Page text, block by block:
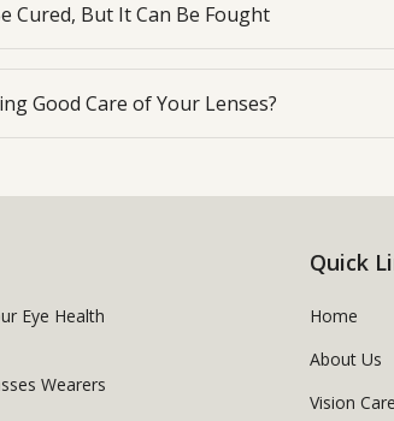
Cured, But It Can Be Fought
Good Care of Your Lenses?
Eye Health
Wearers
Quick
Home
About Us
Vision